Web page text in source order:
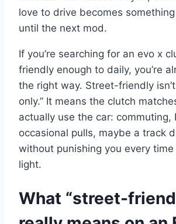
love to drive becomes
until the next mod.
If you’re searching for an evo x
friendly enough to daily, you’re
the right way. Street-friendly
only.” It means the clutch
actually use the car: commuting,
occasional pulls, maybe a track
without punishing you every time
light.
What “street-